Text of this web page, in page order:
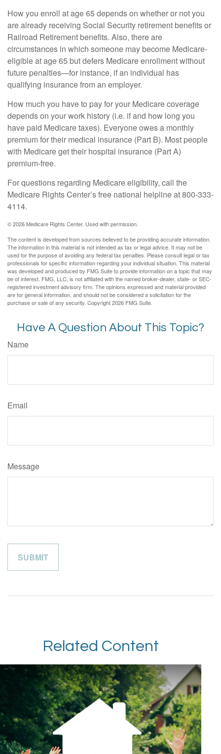
How you enroll at age 65 depends on whether or not you
are already receiving Social Security retirement benefits or
Railroad Retirement benefits. Also, there are
circumstances in which someone may become Medicare-
eligible at age 65 but defers Medicare enrollment without
future penalties—for instance, if an individual has
qualifying insurance from an employer.
How much you have to pay for your Medicare coverage
depends on your work history (i.e. if and how long you
have paid Medicare taxes). Everyone owes a monthly
premium for their medical insurance (Part B). Most people
with Medicare get their hospital insurance (Part A)
premium-free.
For questions regarding Medicare eligibility, call the
Medicare Rights Center’s free national helpline at 800-333-
4114.
©2026 Medicare Rights Center. Used with permission.
The content is developed from sources believed to be providing accurate information.
The information in this material is not intended as tax or legal advice. It may not be
used for the purpose of avoiding any federal tax penalties. Please consult legal or tax
professionals for specific information regarding your individual situation. This material
was developed and produced by FMG Suite to provide information on a topic that may
be of interest. FMG, LLC, is not affiliated with the named broker-dealer, state- or SEC-
registered investment advisory firm. The opinions expressed and material provided
are for general information, and should not be considered a solicitation for the
purchase or sale of any security. Copyright2026 FMG Suite.
Have A Question About This Topic?
Name
Email
Message
Related Content